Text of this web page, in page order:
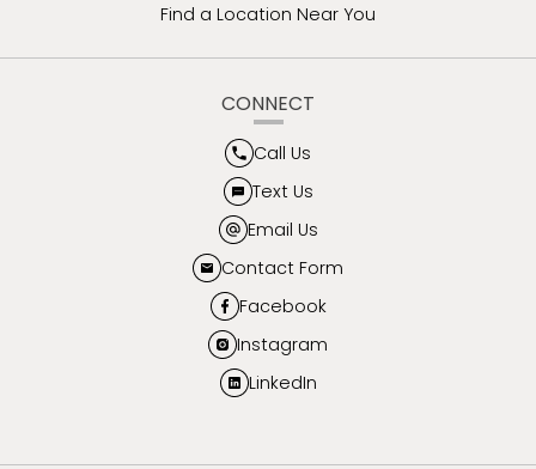
Find a Location Near You
CONNECT
Call Us
Text Us
Email Us
Contact Form
Facebook
Instagram
LinkedIn